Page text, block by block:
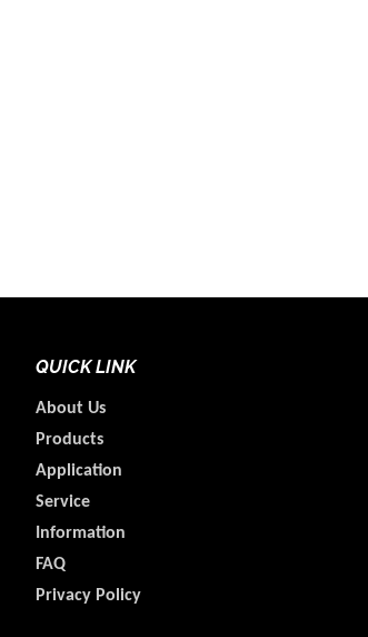
QUICK LINK
About Us
Products
Application
Service
Information
FAQ
Privacy Policy